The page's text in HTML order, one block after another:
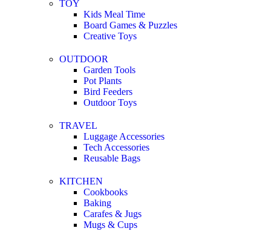
TOY
Kids Meal Time
Board Games & Puzzles
Creative Toys
OUTDOOR
Garden Tools
Pot Plants
Bird Feeders
Outdoor Toys
TRAVEL
Luggage Accessories
Tech Accessories
Reusable Bags
KITCHEN
Cookbooks
Baking
Carafes & Jugs
Mugs & Cups